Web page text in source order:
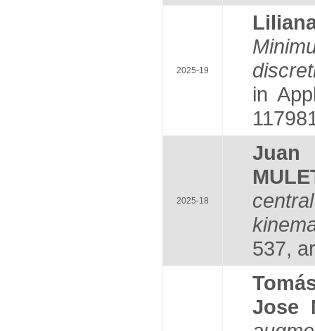
2025-19
in
2025-18
Juan
537,
Jose